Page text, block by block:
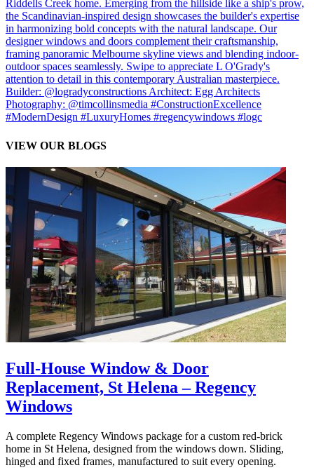
VIEW OUR BLOGS
Full-House Window & Door
Replacement, St Helena – Regency
Windows
A complete Regency Windows package for a custom red-brick
home in St Helena, designed from the windows down. Sliding,
hinged and fixed frames, manufactured to suit every opening.